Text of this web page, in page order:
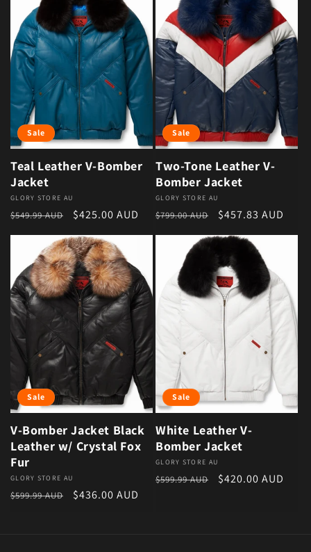
Sale
Teal Leather V-Bomber
Jacket
Vendor:
GLORY STORE AU
Regular price
$549.99 AUD Sale price
$425.00 AUD
Sale
Two-Tone Leather V-
Bomber Jacket
Vendor:
GLORY STORE AU
Regular price
$799.00 AUD Sale price
$457.83 AUD
Sale
V-Bomber Jacket Black
Leather w/ Crystal Fox
Fur
Vendor:
GLORY STORE AU
Regular price
$599.99 AUD Sale price
$436.00 AUD
Sale
White Leather V-
Bomber Jacket
Vendor:
GLORY STORE AU
Regular price
$599.99 AUD Sale price
$420.00 AUD